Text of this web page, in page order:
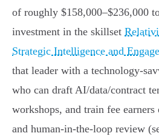
of roughly $158,000–$236,000
investment in the skillset
Strategic Intelligence and
that leader with a
who can draft AI/data/contract
workshops, and train fee
and human‑in‑the‑loop review